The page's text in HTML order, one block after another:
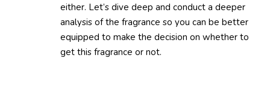
either. Let’s dive deep and conduct a deeper
analysis of the fragrance so you can be better
equipped to make the decision on whether to
get this fragrance or not.